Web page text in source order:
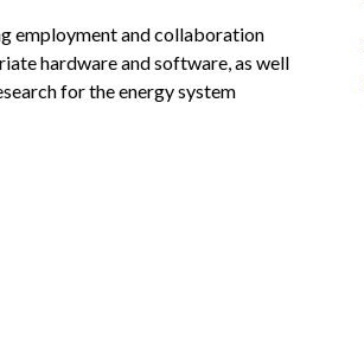
employment and collaboration
hardware and software, as well
for the energy system